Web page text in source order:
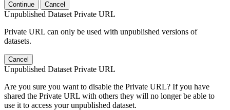
Continue Cancel
Unpublished Dataset Private URL
Private URL can only be used with unpublished versions of
datasets.
Cancel
Unpublished Dataset Private URL
Are you sure you want to disable the Private URL? If you have
shared the Private URL with others they will no longer be able to
use it to access your unpublished dataset.